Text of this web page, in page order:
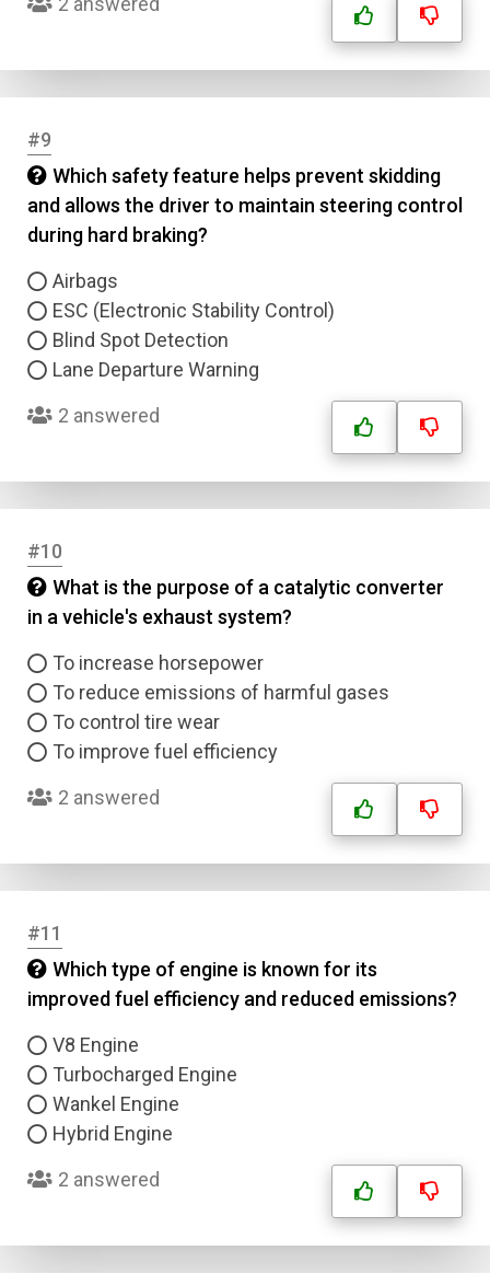
#9
Which safety feature helps prevent skidding
and allows the driver to maintain steering control
during hard braking?
Airbags
ESC (Electronic Stability Control)
Blind Spot Detection
Lane Departure Warning
2 answered
#10
What is the purpose of a catalytic converter
in a vehicle's exhaust system?
To increase horsepower
To reduce emissions of harmful gases
To control tire wear
To improve fuel efficiency
2 answered
#11
Which type of engine is known for its
improved fuel efficiency and reduced emissions?
V8 Engine
Turbocharged Engine
Wankel Engine
Hybrid Engine
2 answered
Name
Email
Question Title
Answer 1
Answer 2